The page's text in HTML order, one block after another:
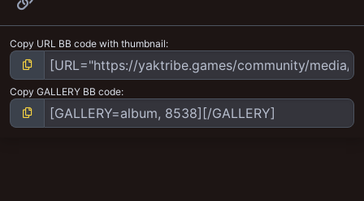
Copy URL BB code with thumbnail
Copy GALLERY BB code